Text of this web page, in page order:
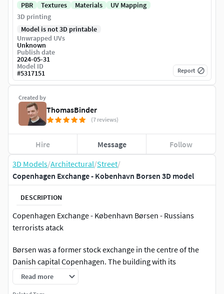
3D Models/Architectural/Street/
Copenhagen Exchange - Kobenhavn Borsen 3D model
DESCRIPTION
Copenhagen Exchange - København Børsen - Russians
terrorists atack
Børsen was a former stock exchange in the centre of the
Danish capital Copenhagen. The building with its
characteristic tower in the shape of four intertwined
dragons was considered one of the landmarks of the city. It
Read more
Created by
ThomasBinder
(7 reviews)
Hire Message Follow
PBR
Textures Materials
UV Mapping
3D printing
Model is not 3D printable
Unwrapped UVs
Unknown
Publish date
2024-05-31
Model ID
#5317151 Report